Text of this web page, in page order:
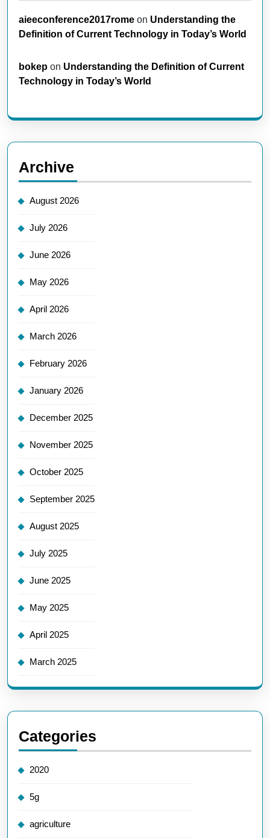
aieeconference2017rome on Understanding the
Definition of Current Technology in Today’s World
bokep on Understanding the Definition of Current
Technology in Today’s World
Archive
August 2026
July 2026
June 2026
May 2026
April 2026
March 2026
February 2026
January 2026
December 2025
November 2025
October 2025
September 2025
August 2025
July 2025
June 2025
May 2025
April 2025
March 2025
Categories
2020
5g
agriculture